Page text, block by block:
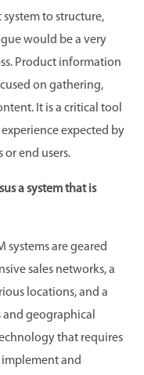
to structure,
would be a very
Product information
on gathering,
It is a critical tool
expected by
or end users.
a system that is
systems are geared
sales networks, a
locations, and a
geographical
that requires
and